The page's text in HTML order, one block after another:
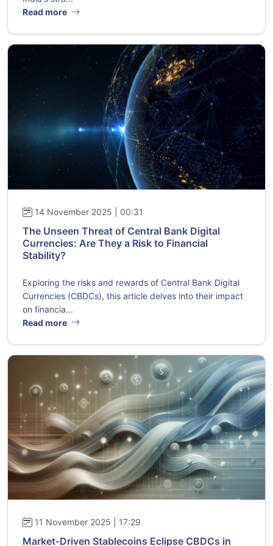
Read more
14 November 2025 | 00:31
The Unseen Threat of Central Bank Digital
Currencies: Are They a Risk to Financial
Stability?
Exploring the risks and rewards of Central Bank Digital
Currencies (CBDCs), this article delves into their impact
on financia...
Read more
11 November 2025 | 17:29
Market-Driven Stablecoins Eclipse CBDCs in